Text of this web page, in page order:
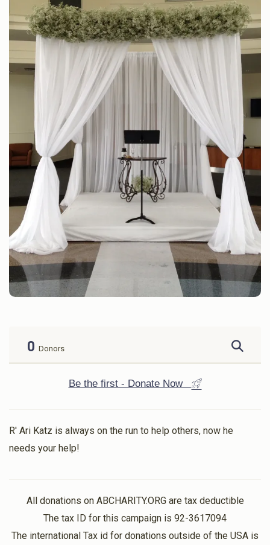
0 Donors
Be the first - Donate Now
R' Ari Katz is always on the run to help others, now he
needs your help!
All donations on ABCHARITY.ORG are tax deductible
The tax ID for this campaign is 92-3617094
The international Tax id for donations outside of the USA is